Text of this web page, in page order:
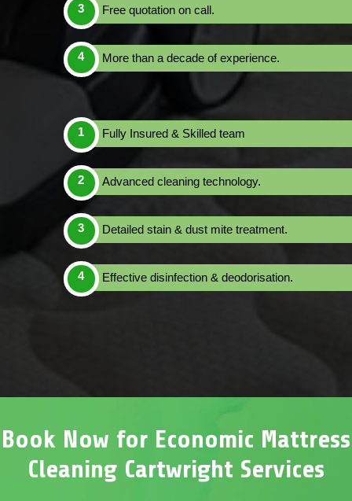
Free quotation on call.
More than a decade of experience.
Fully Insured & Skilled team
Advanced cleaning technology.
Detailed stain & dust mite treatment.
Effective disinfection & deodorisation.
Book Now for Economic Mattress
Cleaning Cartwright Services